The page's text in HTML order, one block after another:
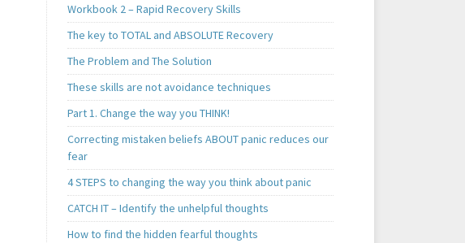
Workbook 2 – Rapid Recovery Skills
The key to TOTAL and ABSOLUTE Recovery
The Problem and The Solution
These skills are not avoidance techniques
Part 1. Change the way you THINK!
Correcting mistaken beliefs ABOUT panic reduces our
fear
4 STEPS to changing the way you think about panic
CATCH IT – Identify the unhelpful thoughts
How to find the hidden fearful thoughts